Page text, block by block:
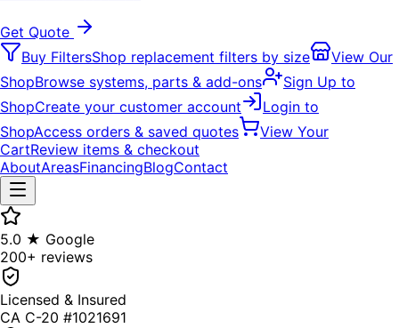
Get Quote
Buy FiltersShop replacement filters by size
View Our
ShopBrowse systems, parts & add-ons
Sign Up to
ShopCreate your customer account
Login to
ShopAccess orders & saved quotes
View Your
CartReview items & checkout
AboutAreasFinancingBlogContact
5.0 ★ Google
200+ reviews
Licensed & Insured
CA C-20 #1021691